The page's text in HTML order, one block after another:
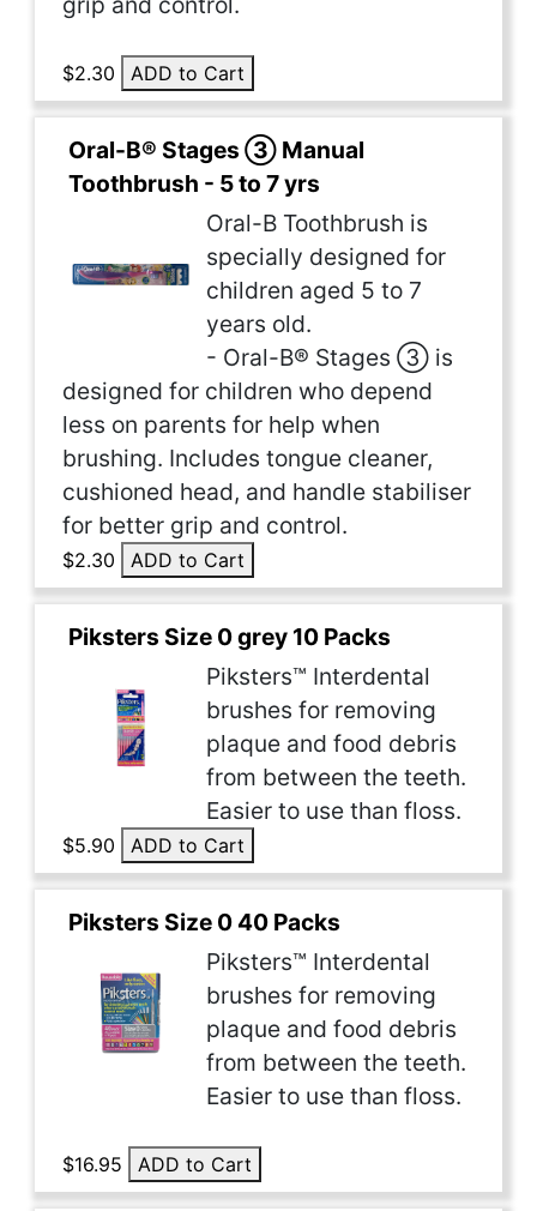
$2.30 ADD to Cart
Oral-B® Stages ③ Manual
Toothbrush - 5 to 7 yrs
Oral-B Toothbrush is
specially designed for
children aged 5 to 7
years old.
- Oral-B® Stages ③ is
designed for children who depend
less on parents for help when
brushing. Includes tongue cleaner,
cushioned head, and handle stabiliser
for better grip and control.
$2.30 ADD to Cart
Piksters Size 0 grey 10 Packs
Piksters™ Interdental
brushes for removing
plaque and food debris
from between the teeth.
Easier to use than floss.
$5.90 ADD to Cart
Piksters Size 0 40 Packs
Piksters™ Interdental
brushes for removing
plaque and food debris
from between the teeth.
Easier to use than floss.
$16.95 ADD to Cart